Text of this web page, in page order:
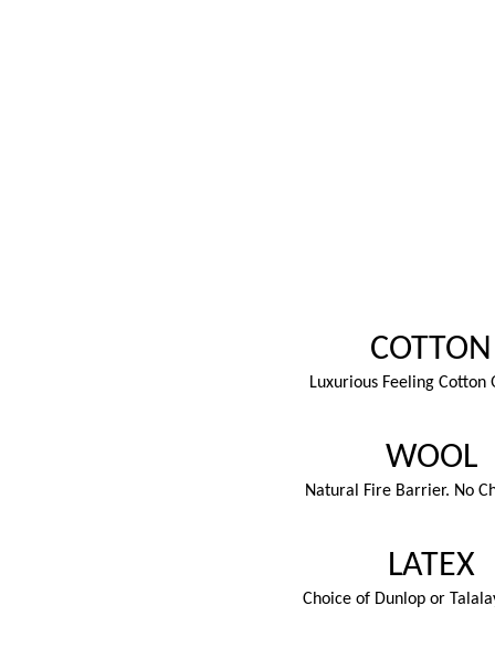
COTTON
Luxurious Feeling Cotton
WOOL
Natural Fire Barrier. No
LATEX
Choice of Dunlop or